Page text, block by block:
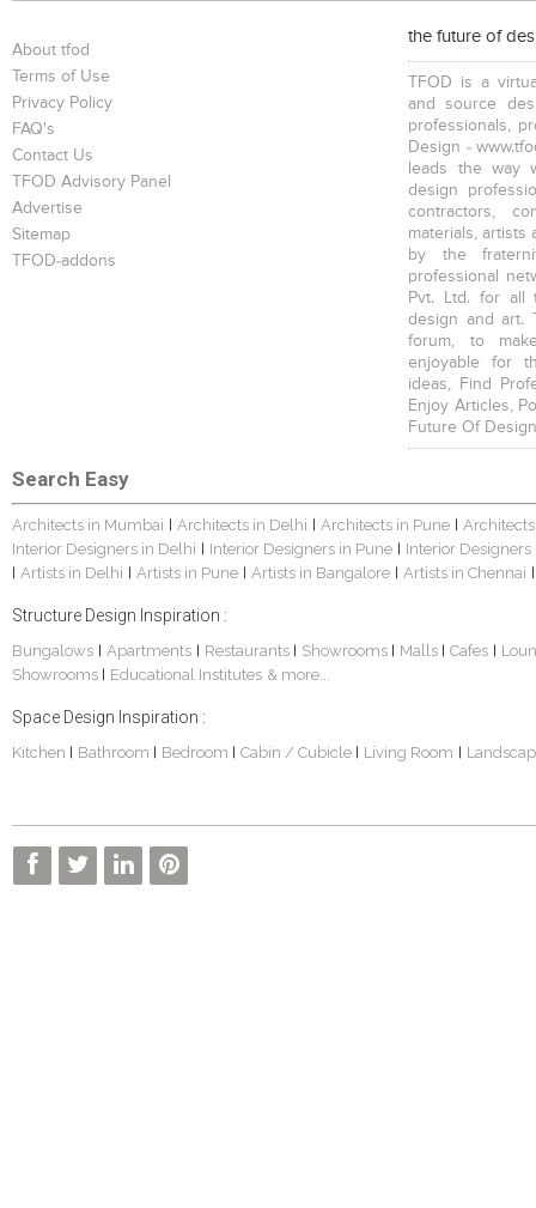
About tfod
Terms of Use
Privacy Policy
FAQ's
Contact Us
TFOD Advisory Panel
Advertise
Sitemap
TFOD-addons
the future of
TFOD is a
and source
professionals,
Design -
leads the way
design
contractors,
materials, artists
by the
professional
Pvt. Ltd. for all
design and art.
forum, to
enjoyable for
ideas, Find
Enjoy Articles,
Future Of
Search Easy
Architects in Mumbai Architects in Delhi Architects in Pune
Interior Designers in Delhi
Interior Designers in Pune Interior
Artists in Delhi Artists in Pune Artists in Bangalore Artists in Chennai
Structure Design Inspiration :
Bungalows Apartments Restaurants Showrooms Malls Cafes
Showrooms
Educational Institutes & more...
Space Design Inspiration :
Kitchen Bathroom Bedroom Cabin / Cubicle Living Room